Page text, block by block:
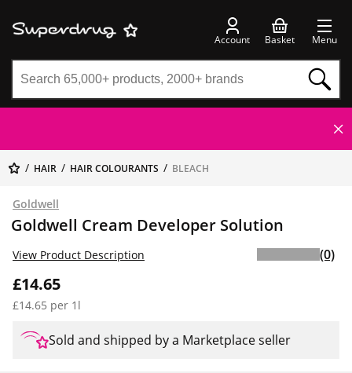
Account Basket Menu
HAIR HAIR COLOURANTS BLEACH
Goldwell
Goldwell Cream Developer Solution
£14.65
£14.65 per 1l
View Product Description (0)
Sold and shipped by a Marketplace seller